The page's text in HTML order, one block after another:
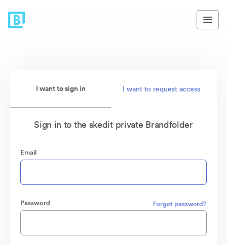
I want to sign in I want to request access
Sign in to the skedit private Brandfolder
Email
Password Forgot password?